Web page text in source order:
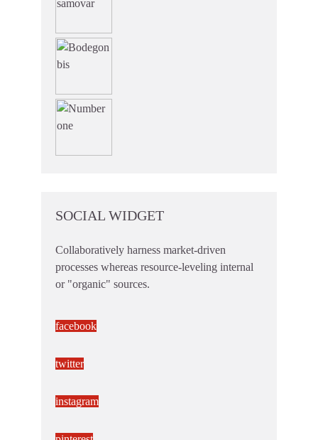
SOCIAL WIDGET
Collaboratively harness market-driven
processes whereas resource-leveling internal
or "organic" sources.
facebook
twitter
instagram